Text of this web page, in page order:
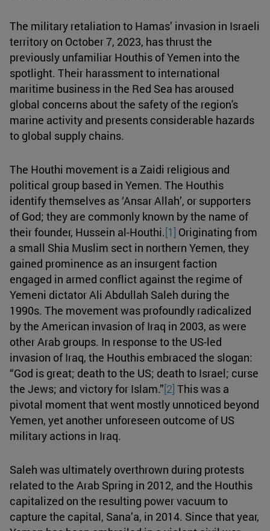
The military retaliation to Hamas’ invasion in Israeli
territory on October 7, 2023, has thrust the
previously unfamiliar Houthis of Yemen into the
spotlight. Their harassment to international
maritime business in the Red Sea has aroused
global concerns about the safety of the region's
marine activity and presents considerable hazards
to global supply chains.
The Houthi movement is a Zaidi religious and
political group based in Yemen. The Houthis
identify themselves as ‘Ansar Allah’, or supporters
of God; they are commonly known by the name of
their founder, Hussein al-Houthi.[1] Originating from
a small Shia Muslim sect in northern Yemen, they
gained prominence as an insurgent faction
engaged in armed conflict against the regime of
Yemeni dictator Ali Abdullah Saleh during the
1990s. The movement was profoundly radicalized
by the American invasion of Iraq in 2003, as were
other Arab groups. In response to the US-led
invasion of Iraq, the Houthis embraced the slogan:
“God is great; death to the US; death to Israel; curse
the Jews; and victory for Islam.”[2] This was a
pivotal moment that went mostly unnoticed beyond
Yemen, yet another unforeseen outcome of US
military actions in Iraq.
Saleh was ultimately overthrown during protests
related to the Arab Spring in 2012, and the Houthis
capitalized on the resulting power vacuum to
capture the capital, Sana’a, in 2014. Since that year,